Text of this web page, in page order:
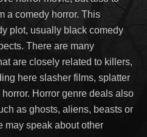
a comedy horror. This
plot, usually black comedy
There are many
are closely related to killers,
here slasher films, splatter
Horror genre deals also
as ghosts, aliens, beasts or
may speak about other